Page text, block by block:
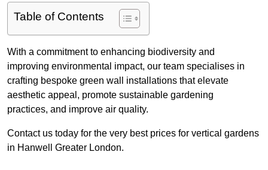
Table of Contents
With a commitment to enhancing biodiversity and
improving environmental impact, our team specialises in
crafting bespoke green wall installations that elevate
aesthetic appeal, promote sustainable gardening
practices, and improve air quality.
Contact us today for the very best prices for vertical gardens
in Hanwell Greater London.